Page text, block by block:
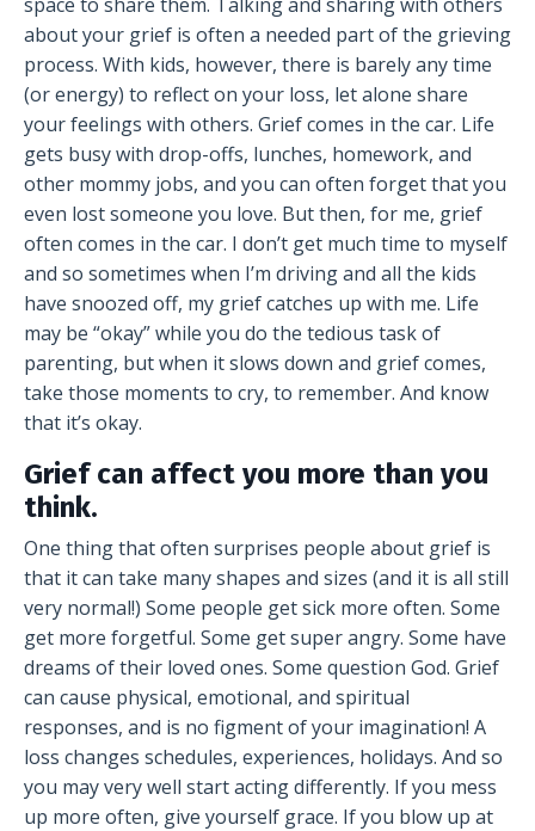
about your grief is often a needed part of the grieving
process. With kids, however, there is barely any time
(or energy) to reflect on your loss, let alone share
your feelings with others. Grief comes in the car. Life
gets busy with drop-offs, lunches, homework, and
other mommy jobs, and you can often forget that you
even lost someone you love. But then, for me, grief
often comes in the car. I don’t get much time to myself
and so sometimes when I’m driving and all the kids
have snoozed off, my grief catches up with me. Life
may be “okay” while you do the tedious task of
parenting, but when it slows down and grief comes,
take those moments to cry, to remember. And know
that it’s okay.
Grief can affect you more than you
think.
One thing that often surprises people about grief is
that it can take many shapes and sizes (and it is all still
very normal!) Some people get sick more often. Some
get more forgetful. Some get super angry. Some have
dreams of their loved ones. Some question God. Grief
can cause physical, emotional, and spiritual
responses, and is no figment of your imagination! A
loss changes schedules, experiences, holidays. And so
you may very well start acting differently. If you mess
up more often, give yourself grace. If you blow up at